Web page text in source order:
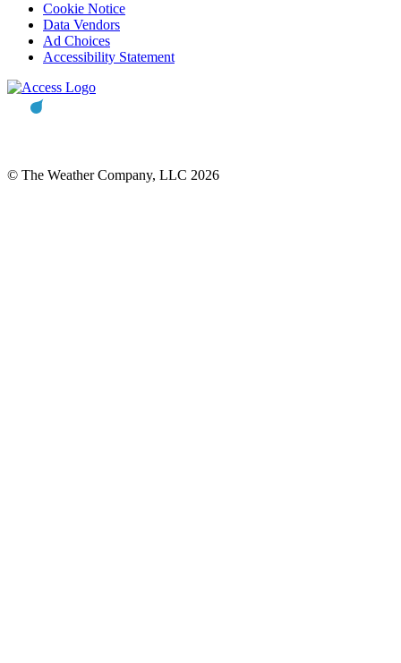
Cookie Notice
Data Vendors
Ad Choices
Accessibility Statement
© The Weather Company, LLC 2026